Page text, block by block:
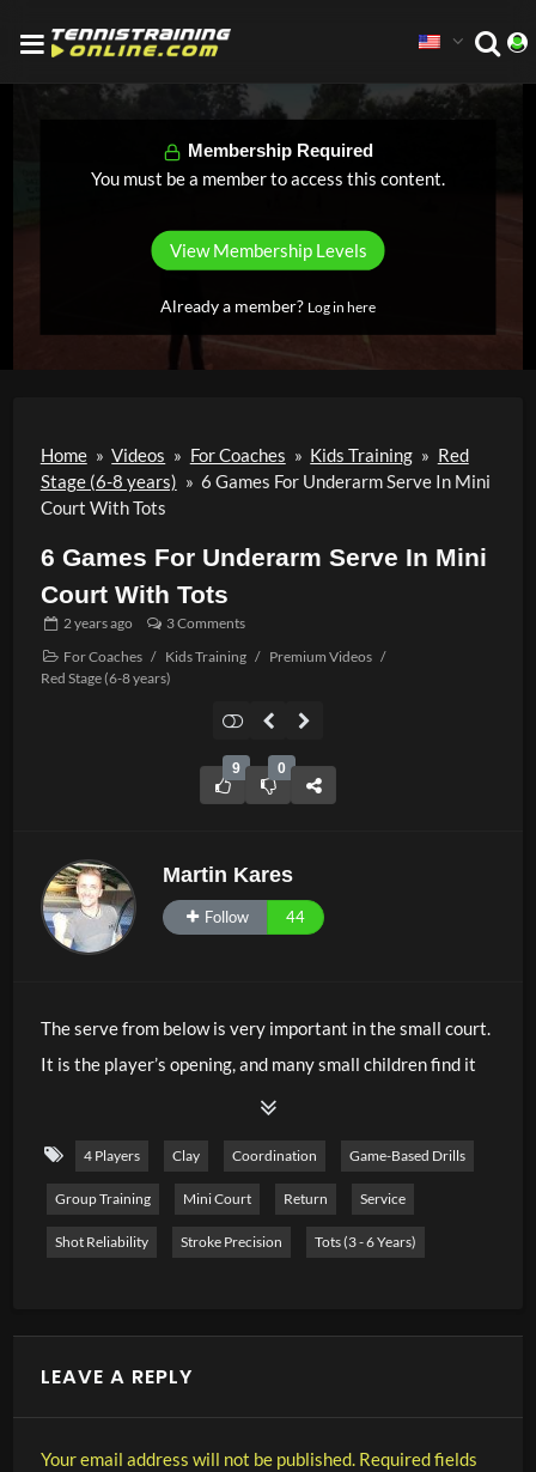
Membership Required
You must be a member to access this content.
View Membership Levels
Already a member? Log in here
Home » Videos » For Coaches » Kids Training » Red
Stage (6-8 years) » 6 Games For Underarm Serve In Mini
Court With Tots
6 Games For Underarm Serve In Mini
Court With Tots
2 yearsago
3 Comments
For Coaches / Kids Training / Premium Videos /
Red Stage (6-8 years)
9 0
Martin Kares
Follow 44
The serve from below is very important in the small court.
It is the player’s opening, and many small children find it
difficult. It is important that children manage to serve into
the cross court as early as possible in order to avoid
double faults and to be competitive in matches. In this
video, I present a training session with 6 exercises on
serving in the small court.
4 Players Clay Coordination Game-Based Drills
Group Training Mini Court Return Service
Shot Reliability Stroke Precision Tots (3 - 6 Years)
LEAVE A REPLY
Your email address will not be published. Required fields